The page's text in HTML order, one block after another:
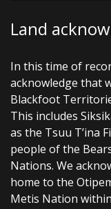
Land
In this time of
acknowledge that
Blackfoot
This includes
as the Tsuu T’ina
people of the
Nations. We
home to the
Metis Nation